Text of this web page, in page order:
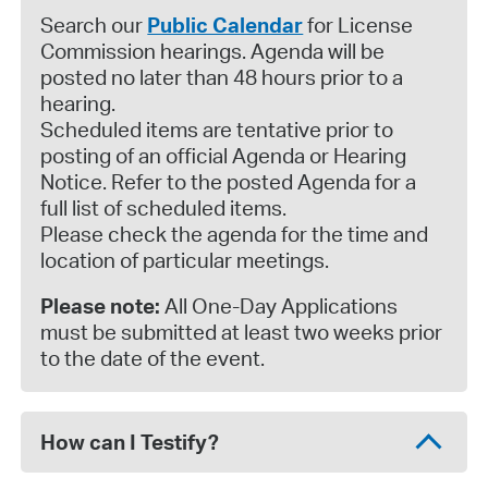
Search our Public Calendarfor License
Commission hearings. Agenda will be
posted no later than 48 hours prior to a
hearing.
Scheduled items are tentative prior to
posting of an official Agenda or Hearing
Notice. Refer to the posted Agenda for a
full list of scheduled items.
Please check the agenda for the time and
location of particular meetings.
Please note: All One-Day Applications
must be submitted at least two weeks prior
to the date of the event.
How can I Testify?